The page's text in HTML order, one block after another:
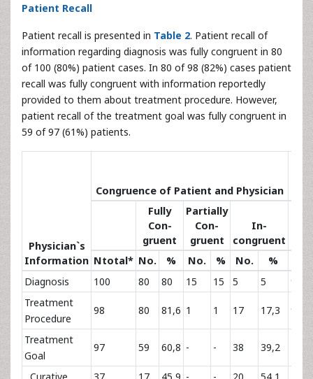
Patient Recall
Patient recall is presented in Table 2. Patient recall of
information regarding diagnosis was fully congruent in 80
of 100 (80%) patient cases. In 80 of 98 (82%) cases patient
recall was fully congruent with information reportedly
provided to them about treatment procedure. However,
patient recall of the treatment goal was fully congruent in
59 of 97 (61%) patients.
Physician`s
Information
Congruence of Patient and Physician
Fully
Con-
gruent
Partially
Con-
gruent
In-
congruent
Ntotal* No. % No. % No. %
Diagnosis
100 80 80 15 15 5 5
99
Treatment
Procedure
98 80 81,6 1 1 17 17,3 91
Treatment
Goal
97 59 60,8 - - 38 39,2